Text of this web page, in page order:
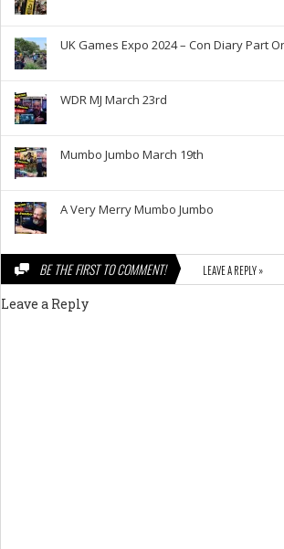
UK Games Expo 2024 – Con Diary Part
WDR MJ March 23rd
Mumbo Jumbo March 19th
A Very Merry Mumbo Jumbo
BE THE FIRST TO COMMENT! LEAVE A REPLY »
Leave a Reply